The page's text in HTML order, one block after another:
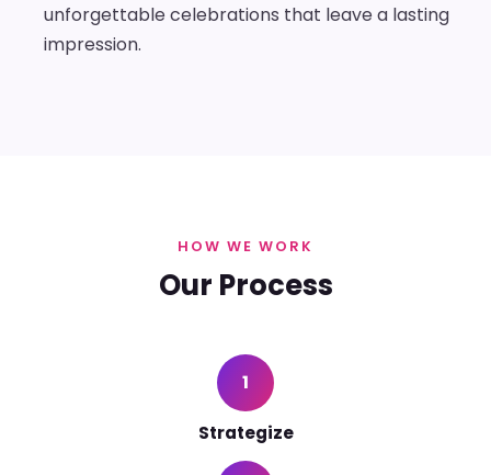
unforgettable celebrations that leave a lasting
impression.
HOW WE WORK
Our Process
1
Strategize